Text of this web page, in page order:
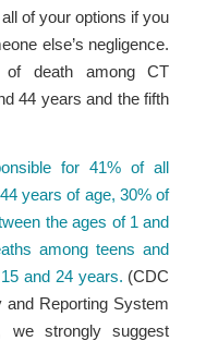
of your options if you
else’s negligence.
of death among CT
44 years and the fifth
for 41% of all
years of age, 30% of
the ages of 1 and
among teens and
and 24 years. (CDC
Reporting System
we strongly suggest